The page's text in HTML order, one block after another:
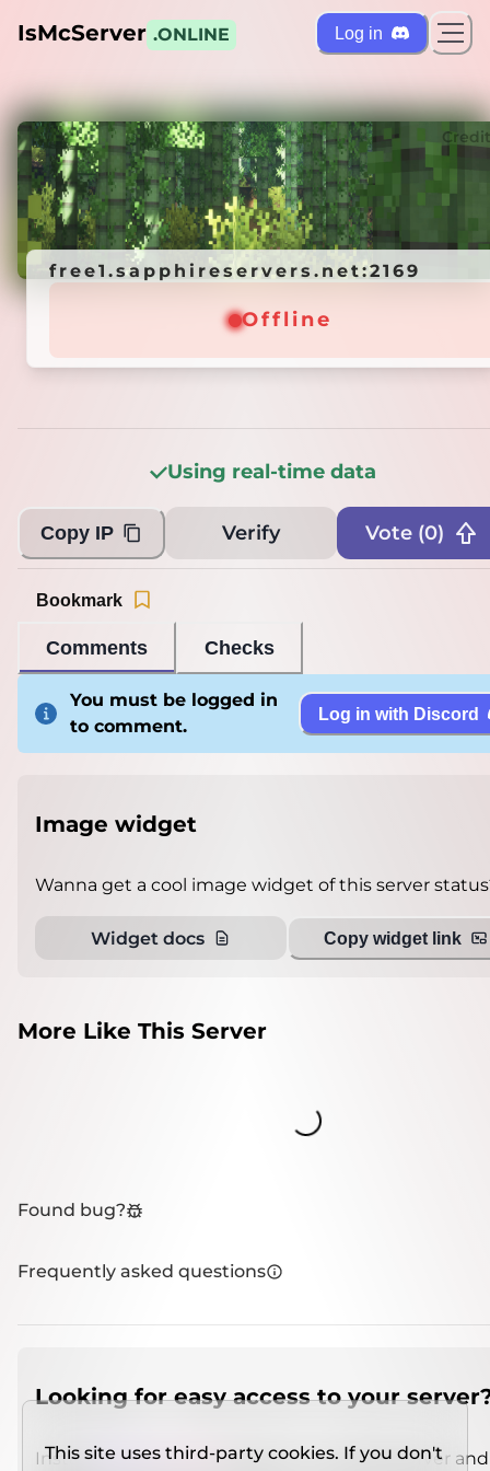
IsMcServer .ONLINE Log in
free1.sapphireservers.net:2169
free1.sapphireservers.net:2169
Offline
Using real-time data
Copy IP Verify Vote (0)
Comments Checks
Bookmark
You must be logged in
to comment.
Log in with Discord
Image widget
Wanna get a cool image widget of this server
Widget docs Copy widget link
More Like This Server
Loading...
Found bug?
Frequently asked questions
Looking for easy access to your
Install IMCSO Insight plugin on a verified server
This site uses third-party cookies. If you don't